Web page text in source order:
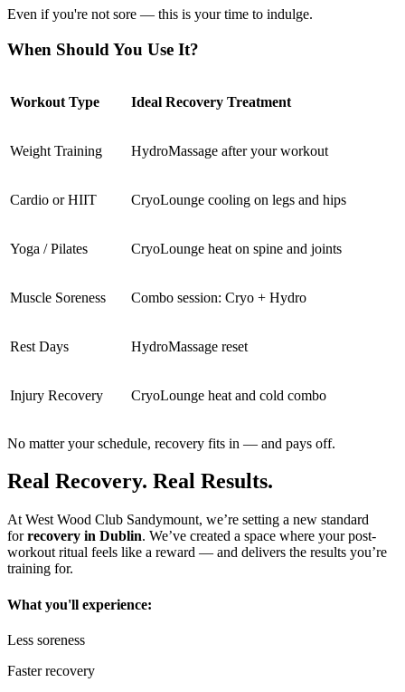
Even if you're not sore — this is your time to indulge.
When Should You Use It?
Workout Type Ideal Recovery Treatment
Weight Training HydroMassage after your workout
Cardio or HIIT CryoLounge cooling on legs and hips
Yoga / Pilates CryoLounge heat on spine and joints
Muscle Soreness Combo session: Cryo + Hydro
Rest Days HydroMassage reset
Injury Recovery CryoLounge heat and cold combo
No matter your schedule, recovery fits in — and pays off.
Real Recovery. Real Results.
At West Wood Club Sandymount, we’re setting a new standard
forrecovery in Dublin. We’ve created a space where your post-
workout ritual feels like a reward — and delivers the results you’re
training for.
What you'll experience:
Less soreness
Faster recovery